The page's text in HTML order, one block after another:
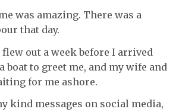
was amazing. There was a
that day.
flew out a week before I arrived
boat to greet me, and my wife and
for me ashore.
kind messages on social media,